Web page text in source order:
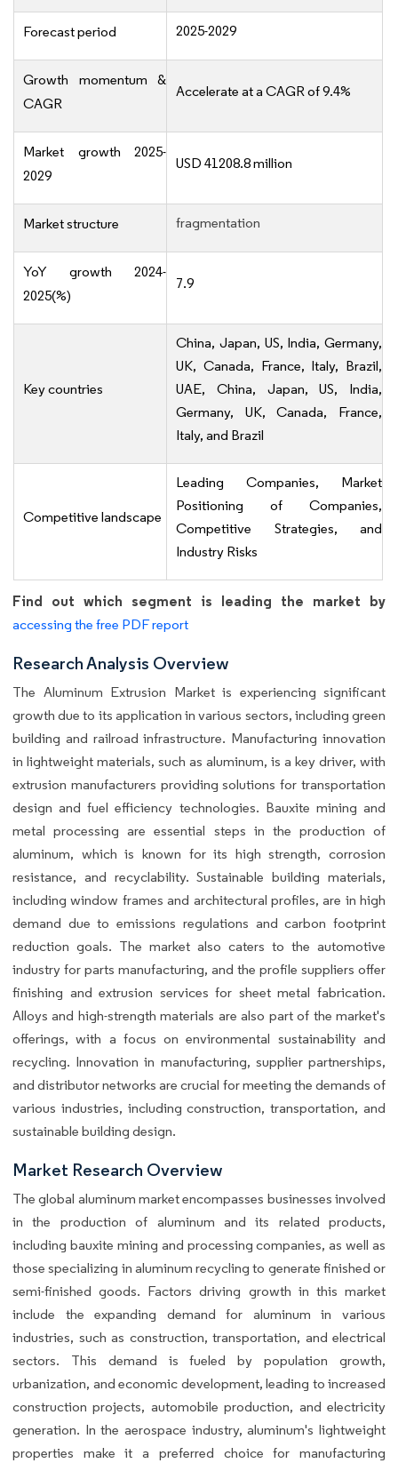
Forecast period 2025-2029
Growth momentum &
CAGR
Accelerate at a CAGR of 9.4%
Market growth 2025-
2029
USD 41208.8 million
Market structure fragmentation
YoY growth 2024-
2025(%)
7.9
Key countries
China, Japan, US, India, Germany,
UK, Canada, France, Italy, Brazil,
UAE, China, Japan, US, India,
Germany, UK, Canada, France,
Italy, and Brazil
Competitive landscape
Leading Companies, Market
Positioning of Companies,
Competitive Strategies, and
Industry Risks
Find out which segment is leading the market by
accessing the free PDF report
Research Analysis Overview
The Aluminum Extrusion Market is experiencing significant
growth due to its application in various sectors, including green
building and railroad infrastructure. Manufacturing innovation
in lightweight materials, such as aluminum, is a key driver, with
extrusion manufacturers providing solutions for transportation
design and fuel efficiency technologies. Bauxite mining and
metal processing are essential steps in the production of
aluminum, which is known for its high strength, corrosion
resistance, and recyclability. Sustainable building materials,
including window frames and architectural profiles, are in high
demand due to emissions regulations and carbon footprint
reduction goals. The market also caters to the automotive
industry for parts manufacturing, and the profile suppliers offer
finishing and extrusion services for sheet metal fabrication.
Alloys and high-strength materials are also part of the market's
offerings, with a focus on environmental sustainability and
recycling. Innovation in manufacturing, supplier partnerships,
and distributor networks are crucial for meeting the demands of
various industries, including construction, transportation, and
sustainable building design.
Market Research Overview
The global aluminum market encompasses businesses involved
in the production of aluminum and its related products,
including bauxite mining and processing companies, as well as
those specializing in aluminum recycling to generate finished or
semi-finished goods. Factors driving growth in this market
include the expanding demand for aluminum in various
industries, such as construction, transportation, and electrical
sectors. This demand is fueled by population growth,
urbanization, and economic development, leading to increased
construction projects, automobile production, and electricity
generation. In the aerospace industry, aluminum's lightweight
properties make it a preferred choice for manufacturing